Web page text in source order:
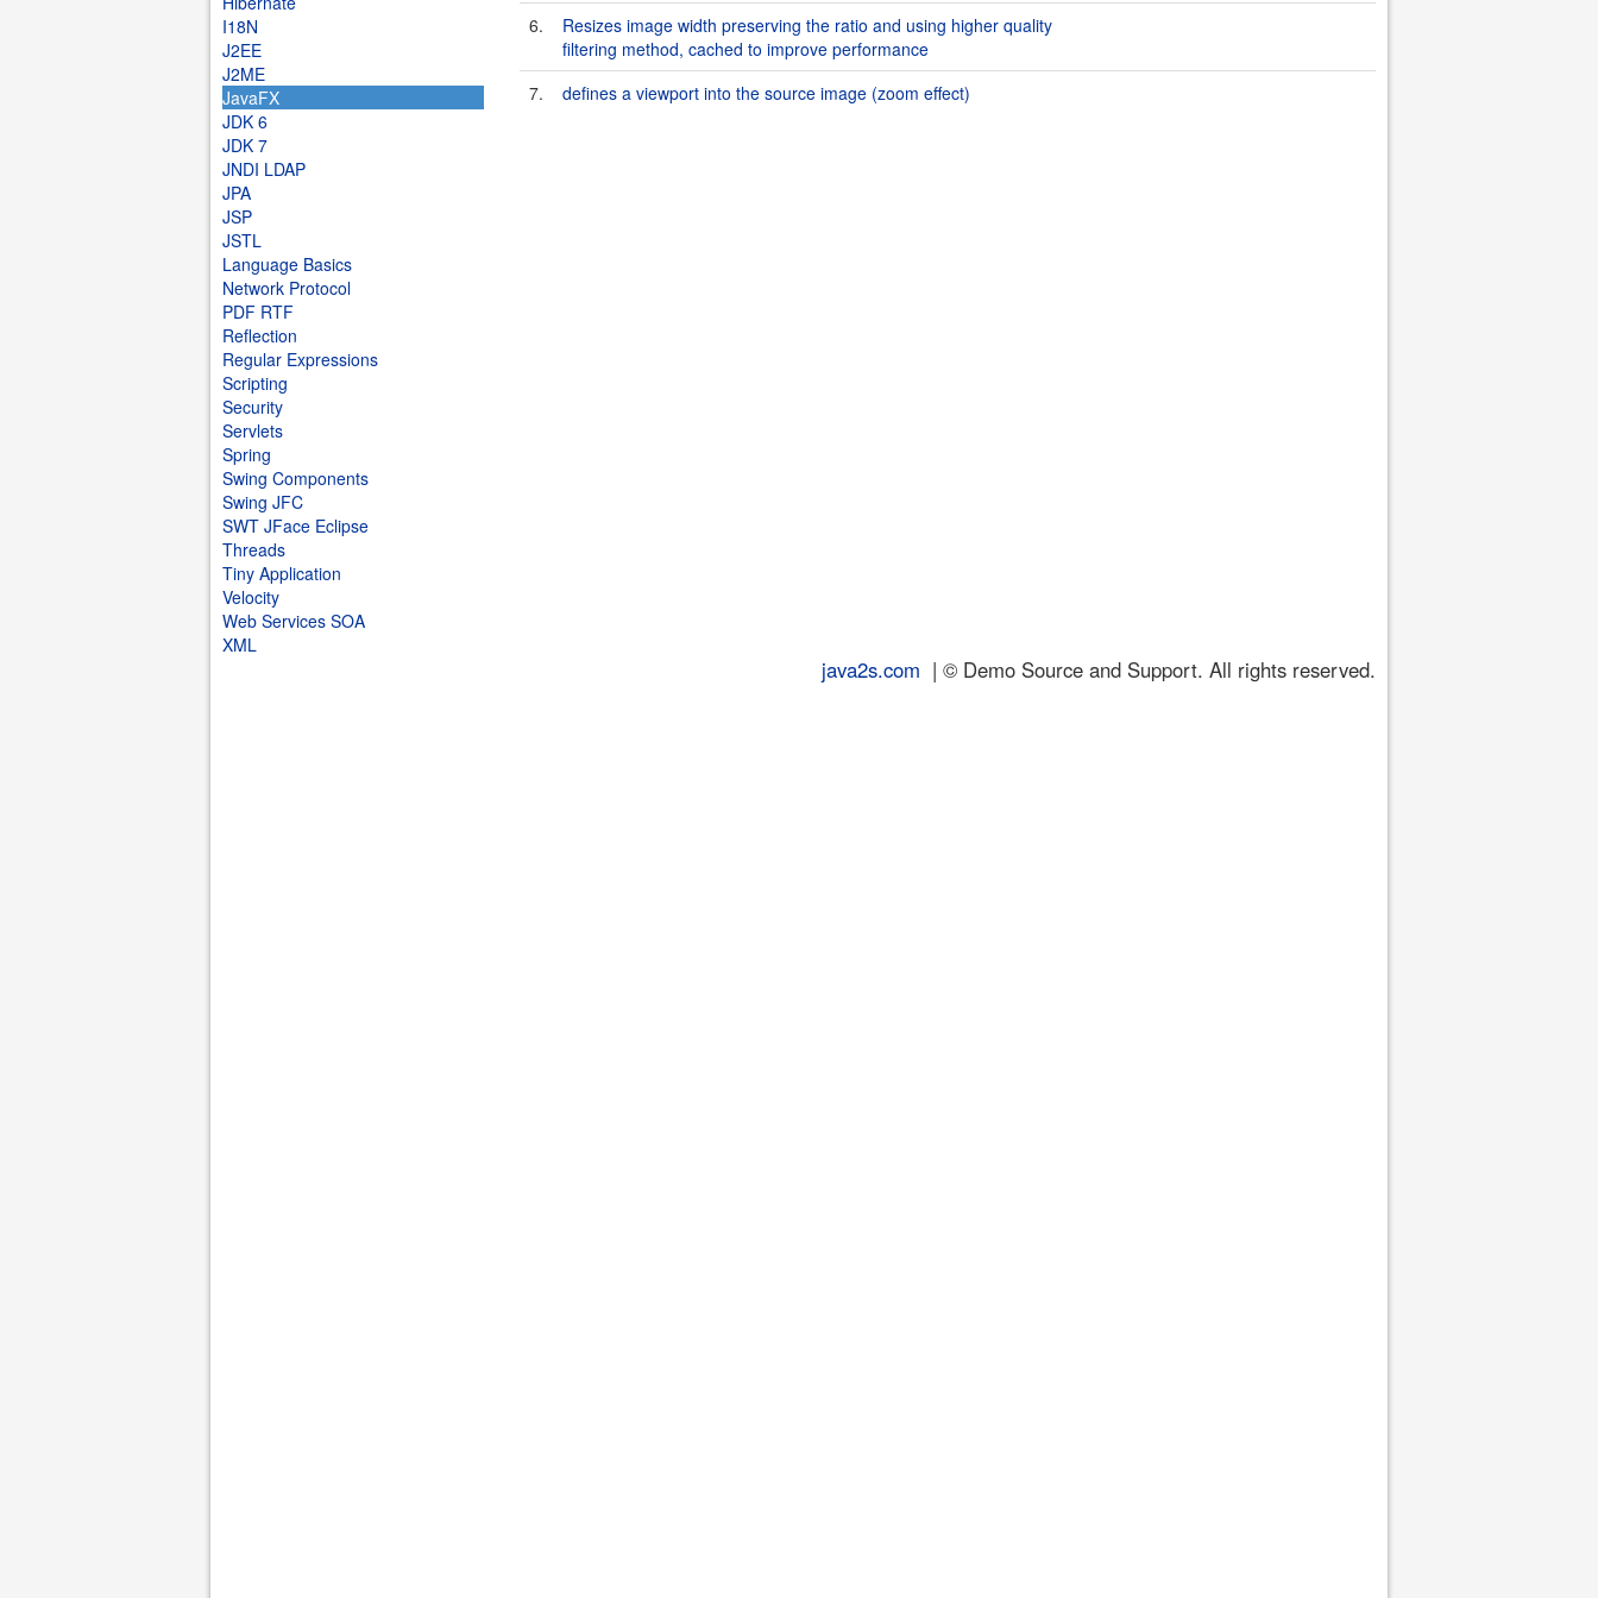
I18N
J2EE
J2ME
JavaFX
JDK 6
JDK 7
JNDI LDAP
JPA
JSP
JSTL
Language Basics
Network Protocol
PDF RTF
Reflection
Regular Expressions
Scripting
Security
Servlets
Spring
Swing Components
Swing JFC
SWT JFace Eclipse
Threads
Tiny Application
Velocity
Web Services SOA
XML
6.
Resizes image width preserving the ratio and using higher quality
filtering method, cached to improve performance
7.
defines a viewport into the source image (zoom effect)
java2s.com | © Demo Source and Support. All rights reserved.